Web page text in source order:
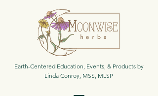
Earth-Centered Education, Events, & Products by
Linda Conroy, MSS, MLSP